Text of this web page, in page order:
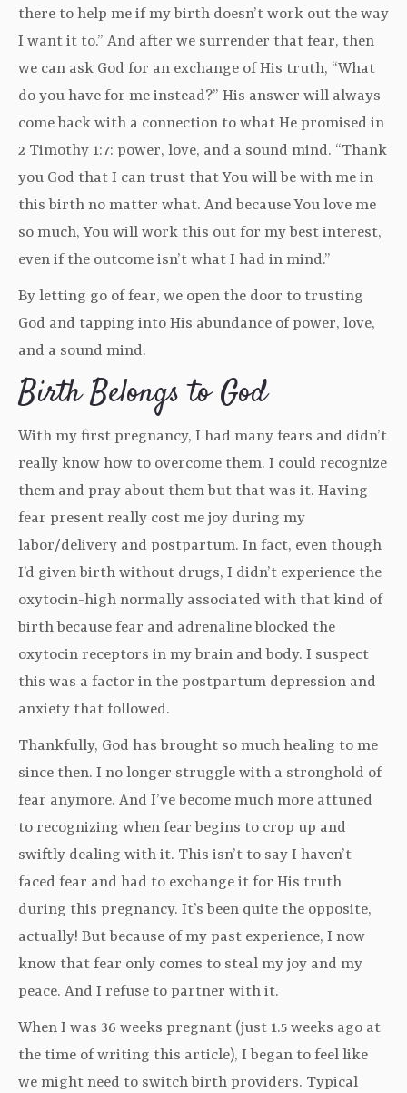
there to help me if my birth doesn’t work out the way
I want it to.” And after we surrender that fear, then
we can ask God for an exchange of His truth, “What
do you have for me instead?” His answer will always
come back with a connection to what He promised in
2 Timothy 1:7: power, love, and a sound mind. “Thank
you God that I can trust that You will be with me in
this birth no matter what. And because You love me
so much, You will work this out for my best interest,
even if the outcome isn’t what I had in mind.”
By letting go of fear, we open the door to trusting
God and tapping into His abundance of power, love,
and a sound mind.
Birth Belongs to God
With my first pregnancy, I had many fears and didn’t
really know how to overcome them. I could recognize
them and pray about them but that was it. Having
fear present really cost me joy during my
labor/delivery and postpartum. In fact, even though
I’d given birth without drugs, I didn’t experience the
oxytocin-high normally associated with that kind of
birth because fear and adrenaline blocked the
oxytocin receptors in my brain and body. I suspect
this was a factor in the postpartum depression and
anxiety that followed.
Thankfully, God has brought so much healing to me
since then. I no longer struggle with a stronghold of
fear anymore. And I’ve become much more attuned
to recognizing when fear begins to crop up and
swiftly dealing with it. This isn’t to say I haven’t
faced fear and had to exchange it for His truth
during this pregnancy. It’s been quite the opposite,
actually! But because of my past experience, I now
know that fear only comes to steal my joy and my
peace. And I refuse to partner with it.
When I was 36 weeks pregnant (just 1.5 weeks ago at
the time of writing this article), I began to feel like
we might need to switch birth providers. Typical